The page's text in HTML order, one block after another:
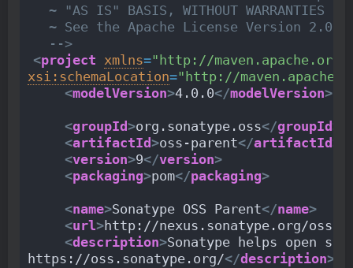
~ "AS IS" BASIS, WITHOUT WARRANTIES
~ See the Apache License Version 2.0
  -->
<project xmlns="http://maven.apache.org/
xsi:schemaLocation="http://
<modelVersion>4.0.0</modelVersion>
<groupId >org.sonatype.oss</groupId
<artifactId >oss-parent</artifactId
<version>9</version>
<packaging>pom</packaging>
<name>Sonatype OSS Parent</name>
<url>http://nexus.sonatype.org/oss-
<description>Sonatype helps open
https://oss.sonatype.org/</description>